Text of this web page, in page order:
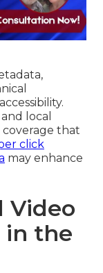
local
that
click
may enhance
Video
in the